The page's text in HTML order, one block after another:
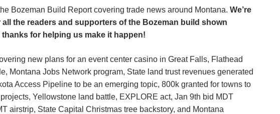
Bozeman Build Report covering trade news around Montana. We’re
the readers and supporters of the Bozeman build shown
for helping us make it happen!
new plans for an event center casino in Great Falls, Flathead
Montana Jobs Network program, State land trust revenues generated
Access Pipeline to be an emerging topic, 800k granted for towns to
Yellowstone land battle, EXPLORE act, Jan 9th bid MDT
airstrip, State Capital Christmas tree backstory, and Montana